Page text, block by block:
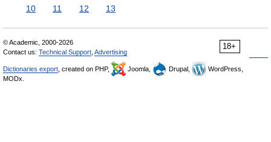
10
11 12 13
18+
© Academic, 2000-2026
Contact us: Technical Support Advertising
Dictionaries export , created on PHP, Joomla, Drupal,
WordPress,
MODx.